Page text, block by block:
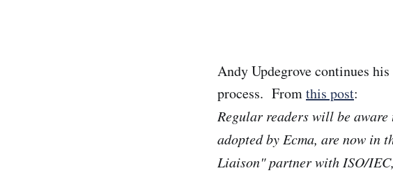
Andy Updegrove continues
process. Fromthis post:
Regular readers will be
adopted by Ecma, are now in
Liaison" partner with ISO/